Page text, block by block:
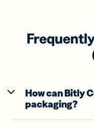
How can Bitly
packaging?